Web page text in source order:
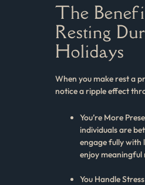
The
Resting
Holidays
When you make rest a
notice a ripple effect
You’re More
individuals are
engage fully with
enjoy meaningful
You Handle